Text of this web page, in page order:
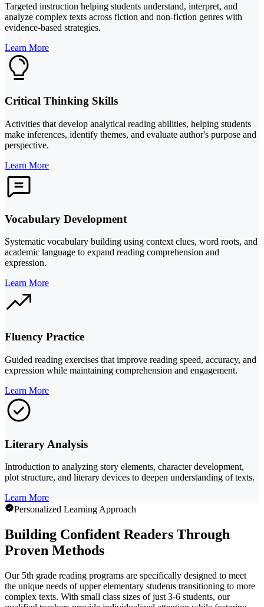
Targeted instruction helping students understand, interpret, and
analyze complex texts across fiction and non-fiction genres with
evidence-based strategies.
Learn More
Critical Thinking Skills
Activities that develop analytical reading abilities, helping students
make inferences, identify themes, and evaluate author's purpose and
perspective.
Learn More
Vocabulary Development
Systematic vocabulary building using context clues, word roots, and
academic language to expand reading comprehension and
expression.
Learn More
Fluency Practice
Guided reading exercises that improve reading speed, accuracy, and
expression while maintaining comprehension and engagement.
Learn More
Literary Analysis
Introduction to analyzing story elements, character development,
plot structure, and literary devices to deepen understanding of texts.
Learn More
Personalized Learning Approach
Building Confident Readers Through
Proven Methods
Our 5th grade reading programs are specifically designed to meet
the unique needs of upper elementary students transitioning to more
complex texts. With small class sizes of just 3-6 students, our